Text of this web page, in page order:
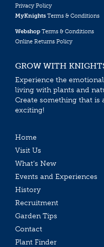
Privacy Policy
MyKnights Terms & Conditions
Webshop Terms & Conditions
Online Returns Policy
GROW WITH
Experience the
living with plants and
Create something that is
exciting!
Home
Visit Us
What’s New
Events and Experiences
History
Recruitment
Garden Tips
Contact
Plant Finder